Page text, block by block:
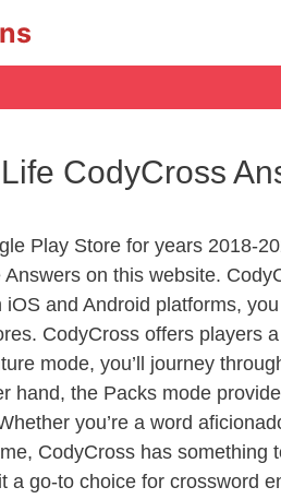
CodyCross
Play Store for years 2018-
on this website.
and Android platforms,
CodyCross offers players
mode, you’ll journey
hand, the Packs mode
you’re a word
CodyCross has something
go-to choice for crossword